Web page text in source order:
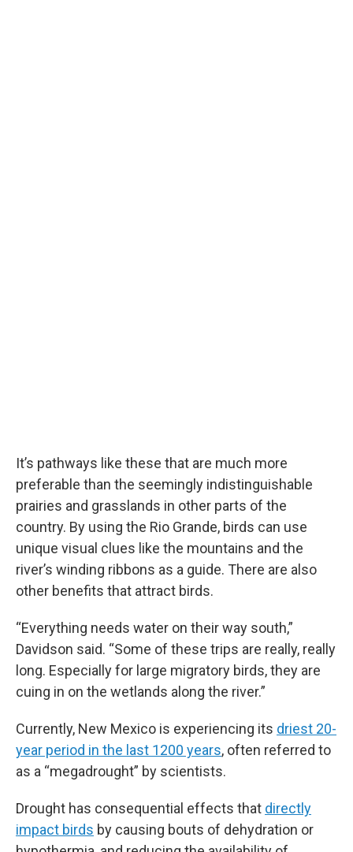
It’s pathways like these that are much more
preferable than the seemingly indistinguishable
prairies and grasslands in other parts of the
country. By using the Rio Grande, birds can use
unique visual clues like the mountains and the
river’s winding ribbons as a guide. There are also
other benefits that attract birds.
“Everything needs water on their way south,”
Davidson said. “Some of these trips are really, really
long. Especially for large migratory birds, they are
cuing in on the wetlands along the river.”
Currently, New Mexico is experiencing its driest 20-
year period in the last 1200 years, often referred to
as a “megadrought” by scientists.
Drought has consequential effects that directly
impact birds by causing bouts of dehydration or